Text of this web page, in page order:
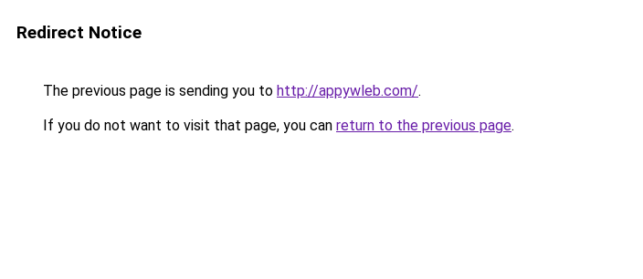
Redirect Notice
The previous page is sending you to http://appywleb.com/.
If you do not want to visit that page, you can return to the previous page.